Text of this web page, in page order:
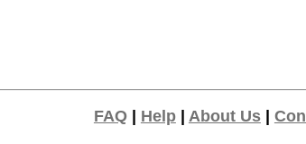
FAQ| Help| About Us|